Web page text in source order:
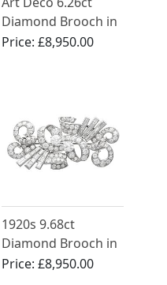
Diamond Brooch in
Platinum
Price: £8,950.00
1920s 9.68ct
Diamond Brooch in
Platinum- Art Deco
Price: £8,950.00